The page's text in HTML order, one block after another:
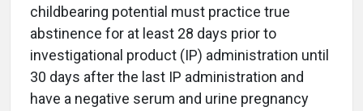
childbearing potential must practice true
abstinence for at least 28 days prior to
investigational product (IP) administration until
30 days after the last IP administration and
have a negative serum and urine pregnancy